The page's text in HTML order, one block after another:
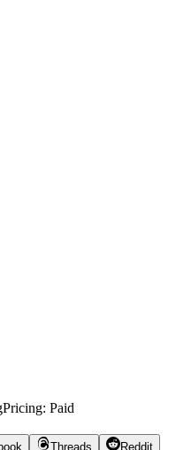
Pricing: Paid
Threads
Reddit